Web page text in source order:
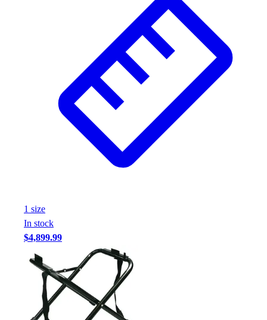
Track & Cross Country
Volleyball
Accessories
Apparel
Baseball & Softball
Football
Footwear
1 size
In stock
$4,899.99